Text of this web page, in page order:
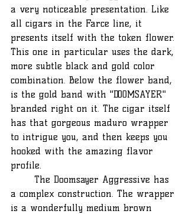
a very noticeable presentation. Like
all cigars in the Farce line, it
presents itself with the token flower.
This one in particular uses the dark,
more subtle black and gold color
combination. Below the flower band,
is the gold band with "DOOMSAYER"
branded right on it. The cigar itself
has that gorgeous maduro wrapper
to intrigue you, and then keeps you
hooked with the amazing flavor
profile.
a complex construction. The wrapper
is a wonderfully medium brown